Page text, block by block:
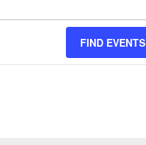
FIND EVENTS